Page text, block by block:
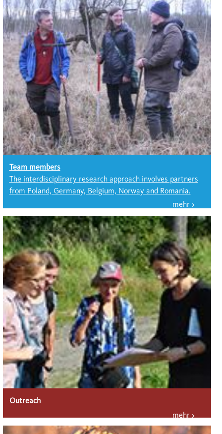
Team members
The interdisciplinary research approach involves partners
from Poland, Germany, Belgium, Norway and Romania.
Outreach